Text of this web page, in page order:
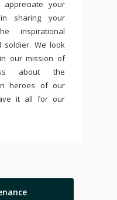
your
sharing your
inspirational
We look
our mission of
about the
heroes of our
it all for our